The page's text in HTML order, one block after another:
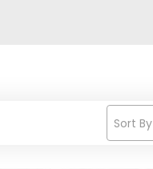
Sort By